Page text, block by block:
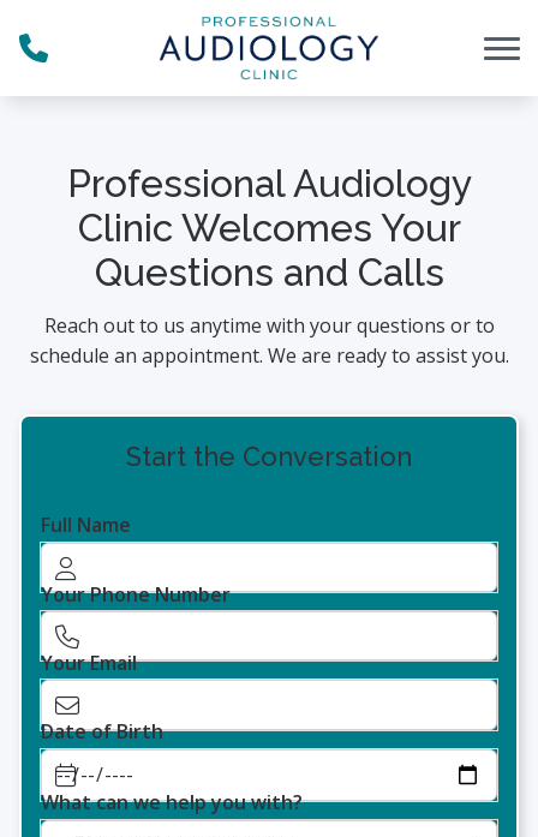
Professional Audiology
Clinic Welcomes Your
Questions and Calls
Reach out to us anytime with your questions or to
schedule an appointment. We are ready to assist you.
Start the Conversation
Full Name
Your Phone Number
Your Email
Date of Birth
What can we help you with?